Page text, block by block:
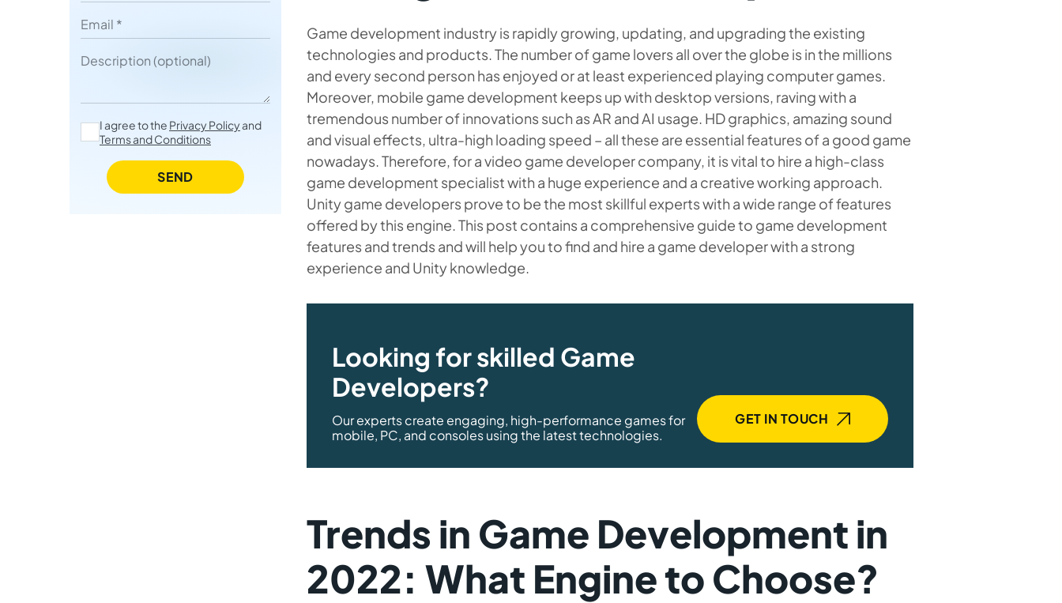
The Roles of AI and VR for Unity
Game Developer to Note
Email
Description
I agree to the Privacy Policyand
Terms and Conditions
SEND
Game development industry is rapidly growing, updating, and upgrading the existing
technologies and products. The number of game lovers all over the globe is in the millions
and every second person has enjoyed or at least experienced playing computer games.
Moreover, mobile game development keeps up with desktop versions, raving with a
tremendous number of innovations such as AR and AI usage. HD graphics, amazing sound
and visual effects, ultra-high loading speed – all these are essential features of a good game
nowadays. Therefore, for a video game developer company, it is vital to hire a high-class
game development specialist with a huge experience and a creative working approach.
Unity game developers prove to be the most skillful experts with a wide range of features
offered by this engine. This post contains a comprehensive guide to game development
features and trends and will help you to find and hire a game developer with a strong
experience and Unity knowledge.
Looking for skilled Game
Developers?
Our experts create engaging, high-performance games for
mobile, PC, and consoles using the latest technologies.
GET IN TOUCH
Trends in Game Development in
2022: What Engine to Choose?